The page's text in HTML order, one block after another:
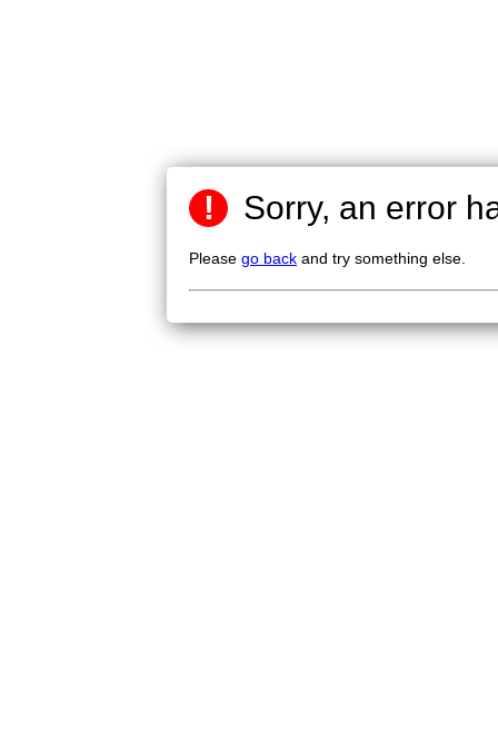
! Sorry, an error
Please go back and try something else.